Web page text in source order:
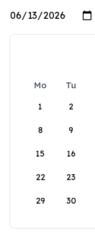
Mo Tu
1
2
8 9
15 16
22 23
29 30